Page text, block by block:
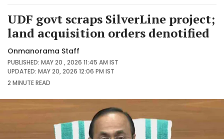
UDF govt scraps SilverLine project;
land acquisition orders denotified
Onmanorama Staff
PUBLISHED: MAY 20 , 2026 11:45 AM IST
UPDATED: MAY 20, 2026 12:06 PM IST
2 MINUTEREAD